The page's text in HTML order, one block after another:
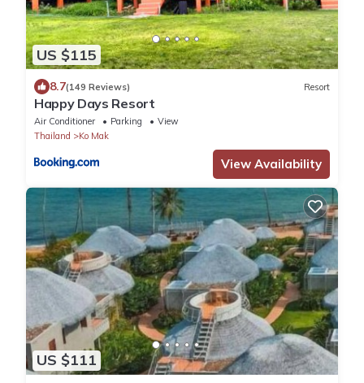
US $115
8.7(149 Reviews) Resort
Happy Days Resort
Air Conditioner Parking
View
Thailand
Ko Mak
View Availability
US $111